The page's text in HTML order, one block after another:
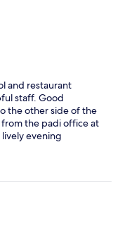
and restaurant
staff. Good
the other side of the
the padi office at
evening
(the trip to swim
amazing and highly